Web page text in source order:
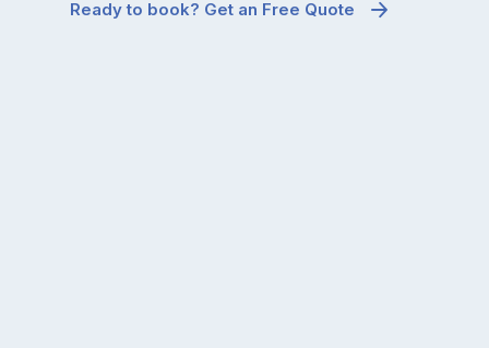
Ready to book? Get an Free Quote